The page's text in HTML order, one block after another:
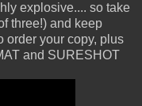
explosive.... so take
three!) and keep
order your copy, plus
and SURESHOT